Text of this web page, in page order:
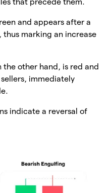
that precede them.
and appears after a
marking an increase
the other hand, is red and
immediately
indicate a reversal of